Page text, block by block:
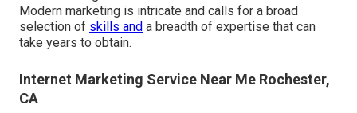
Modern marketing is intricate and calls for a broad
selection of skills and a breadth of expertise that can
take years to obtain.
Internet Marketing Service Near Me Rochester,
CA